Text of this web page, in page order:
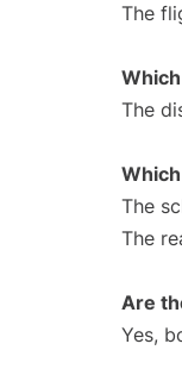
The
The
The
The
Are
Yes,